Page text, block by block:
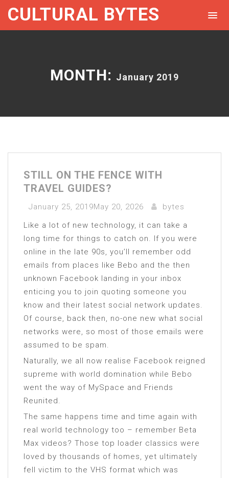
CULTURAL BYTES
MONTH: January 2019
STILL ON THE FENCE WITH
TRAVEL GUIDES?
January 25, 2019May 20, 2026
bytes
Like a lot of new technology, it can take a
long time for things to catch on. If you were
online in the late 90s, you’ll remember odd
emails from places like Bebo and the then
unknown Facebook landing in your inbox
enticing you to join quoting someone you
know and their latest social network updates.
Of course, back then, no-one new what social
networks were, so most of those emails were
assumed to be spam.
Naturally, we all now realise Facebook reigned
supreme with world domination while Bebo
went the way of MySpace and Friends
Reunited.
The same happens time and time again with
real world technology too – remember Beta
Max videos? Those top loader classics were
loved by thousands of homes, yet ultimately
fell victim to the VHS format which was